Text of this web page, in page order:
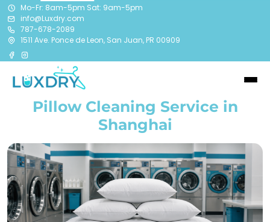
Mo-Fr: 8am-5pm Sat: 9am-5pm
info@Luxdry.com
787-678-2089
1511 Ave. Ponce de Leon, San Juan, PR 00909
Pillow Cleaning Service in
Shanghai